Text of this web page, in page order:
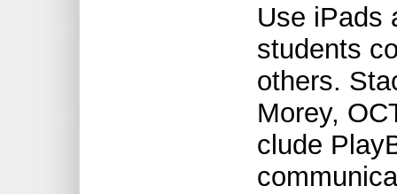
Use iPads
students
others.
Morey,
clude